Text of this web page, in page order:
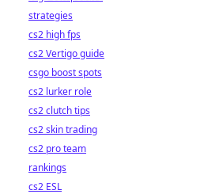
strategies
cs2 high fps
cs2 Vertigo guide
csgo boost spots
cs2 lurker role
cs2 clutch tips
cs2 skin trading
cs2 pro team
rankings
cs2 ESL